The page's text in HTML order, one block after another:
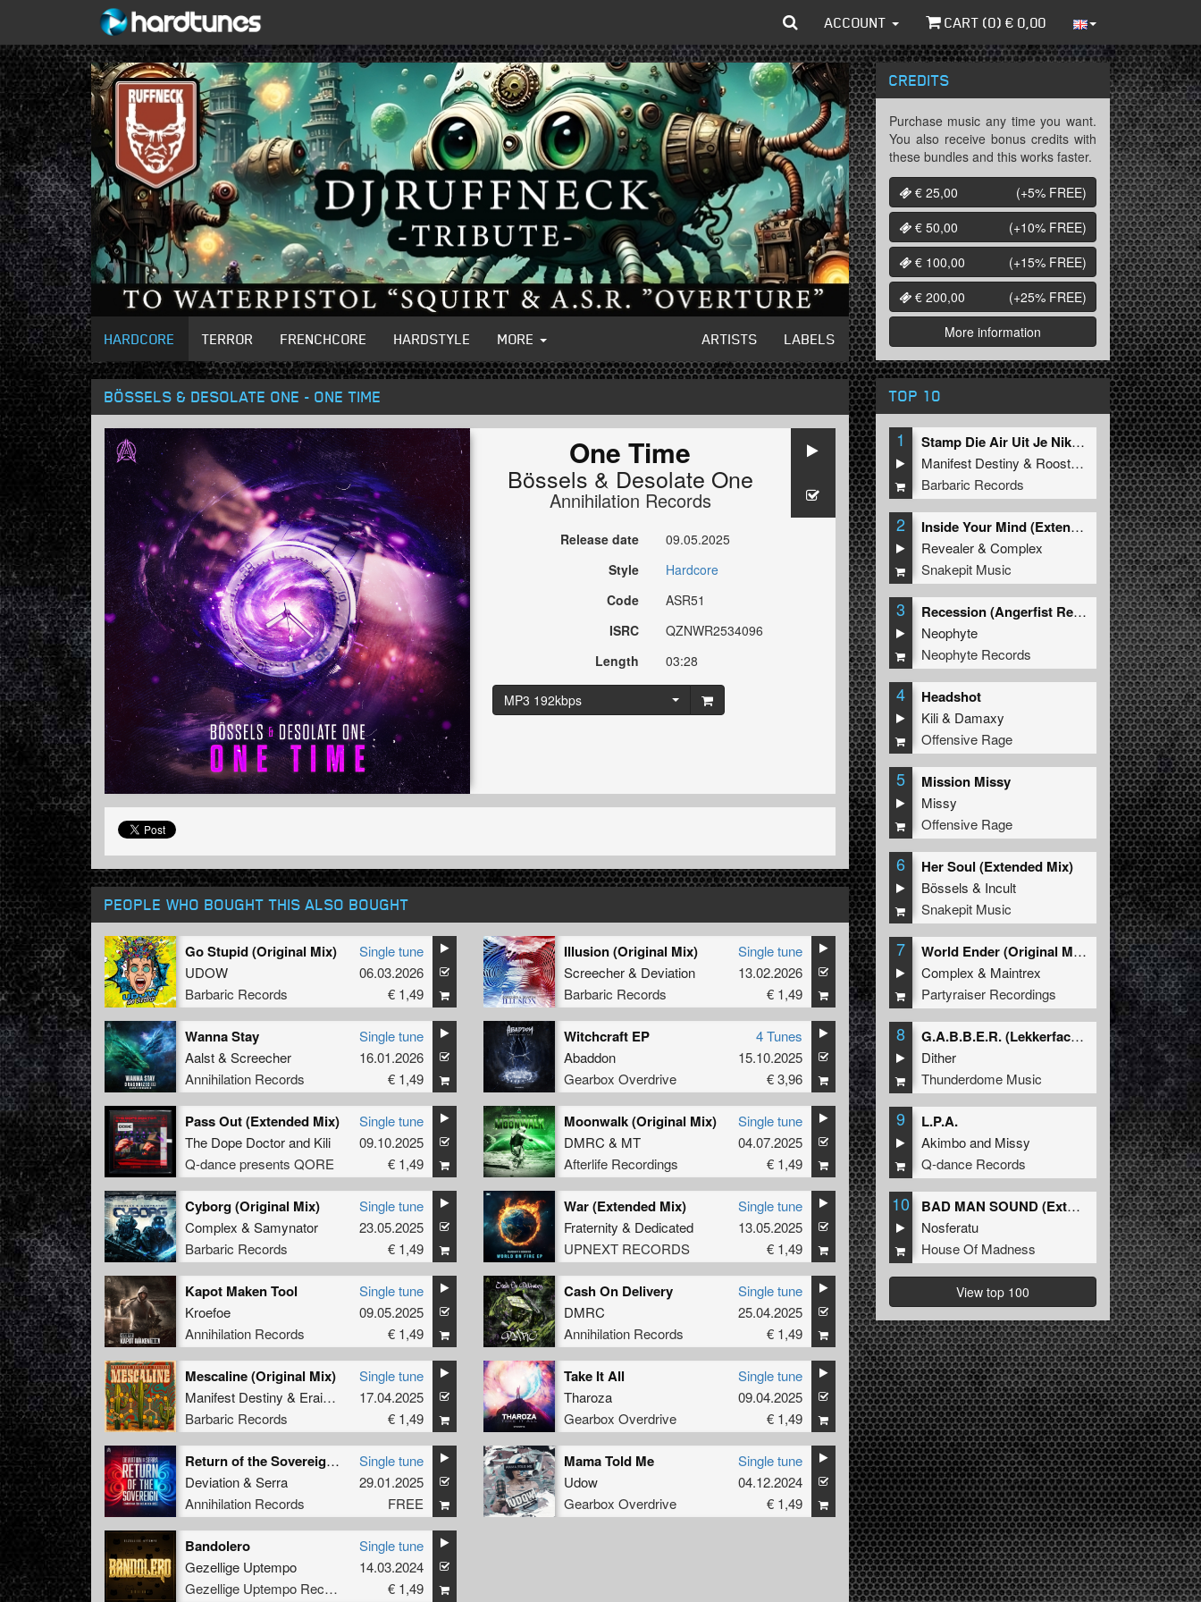
ACCOUNT CART (0) € 0,00
HARDCORE TERROR FRENCHCORE HARDSTYLE MORE ARTISTS LABELS
BÖSSELS & DESOLATE ONE - ONE TIME
One Time
Bössels & Desolate One
Annihilation Records
Release date
09.05.2025
Style
Hardcore
Code
ASR51
ISRC
QZNWR2534096
Length
03:28
MP3 192kbps
PEOPLE WHO BOUGHT THIS ALSO BOUGHT
Go Stupid (Original Mix)
UDOW
Barbaric Records
Single tune
06.03.2026
€ 1,49
Illusion (Original Mix)
Screecher& Deviation
Barbaric Records
Single tune
13.02.2026
€ 1,49
Wanna Stay
Aalst& Screecher
Annihilation Records
Single tune
16.01.2026
€ 1,49
Witchcraft EP
Abaddon
Gearbox Overdrive
4 Tunes
15.10.2025
€ 3,96
Pass Out (Extended Mix)
The Dope Doctorand Kili
Q-dance presents QORE
Single tune
09.10.2025
€ 1,49
Moonwalk (Original Mix)
DMRC & MT
Afterlife Recordings
Single tune
04.07.2025
€ 1,49
Cyborg (Original Mix)
Complex & Samynator
Barbaric Records
Single tune
23.05.2025
€ 1,49
War (Extended Mix)
Fraternity & Dedicated
UPNEXT RECORDS
Single tune
13.05.2025
€ 1,49
Kapot Maken Tool
Kroefoe
Annihilation Records
Single tune
09.05.2025
€ 1,49
Cash On Delivery
DMRC
Annihilation Records
Single tune
25.04.2025
€ 1,49
Mescaline (Original Mix)
Manifest Destiny & Eraized
Barbaric Records
Single tune
17.04.2025
€ 1,49
Take It All
Tharoza
Gearbox Overdrive
Single tune
09.04.2025
€ 1,49
Return of the Sovereign (Official Harder Kan Toch Niet Anthem 2025)
Deviation& Serra
Annihilation Records
Single tune
29.01.2025
FREE
Mama Told Me
Udow
Gearbox Overdrive
Single tune
04.12.2024
€ 1,49
Bandolero
Gezellige Uptempo
Gezellige Uptempo Records
Single tune
14.03.2024
€ 1,49
CREDITS
Purchase music any time you want.
You also receive bonus credits with
these bundles and this works faster.
€ 25,00
(+5% FREE)
€ 50,00
(+10% FREE)
€ 100,00
(+15% FREE)
€ 200,00
(+25% FREE)
More information
TOP 10
1
Stamp Die Air Uit Je Nikeys (Extended Mix)
Manifest Destiny & Roosterz
Barbaric Records
2
Inside Your Mind (Extended Mix)
Revealer&Complex
Snakepit Music
3
Recession (Angerfist Remix Extended)
Neophyte
Neophyte Records
4 Headshot
Kili& Damaxy
Offensive Rage
5 Mission Missy
Missy
Offensive Rage
6 Her Soul (Extended Mix)
Bössels & Incult
Snakepit Music
7
World Ender (Original Mix)
Complex & Maintrex
Partyraiser Recordings
8
G.A.B.B.E.R. (Lekkerfaces L.E.K.K.E.R. Remix)
Dither
Thunderdome Music
9 L.P.A.
Akimboand Missy
Q-dance Records
10
BAD MAN SOUND (Extended Mix)
Nosferatu
House Of Madness
View top 100